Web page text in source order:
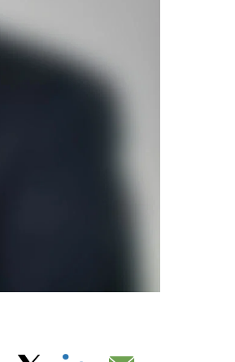
ON "".